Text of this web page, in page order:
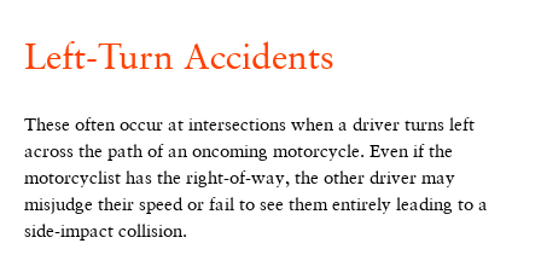
Left-Turn Accidents
These often occur at intersections when a driver turns left
across the path of an oncoming motorcycle. Even if the
motorcyclist has the right-of-way, the other driver may
misjudge their speed or fail to see them entirely leading to a
side-impact collision.